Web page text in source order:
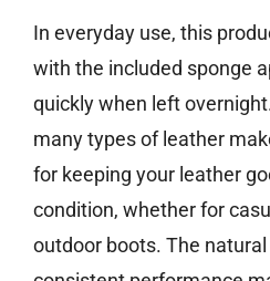
In everyday use, this
with the included sponge
quickly when left
many types of leather
for keeping your leather
condition, whether for
outdoor boots. The